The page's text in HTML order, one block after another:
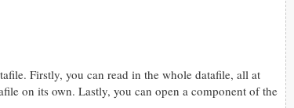
Firstly, you can read in the whole datafile, all at
on its own. Lastly, you can open a component of the